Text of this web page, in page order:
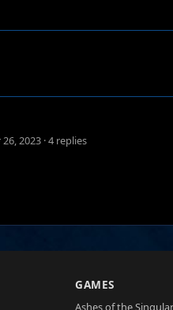
2023 ·4 replies
GAMES
Ashes of the